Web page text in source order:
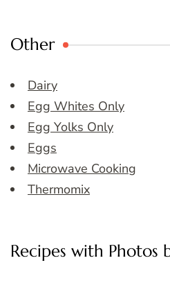
Other
Dairy
Egg Whites Only
Egg Yolks Only
Eggs
Microwave Cooking
Thermomix
Recipes with Photos